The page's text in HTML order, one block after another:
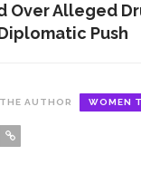
Over Alleged
Push
THE AUTHOR WOMEN
No.1
Women
is heard.
world a
women to
network and